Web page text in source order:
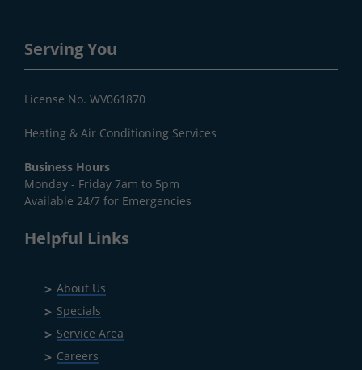
Serving You
License No. WV061870
Heating & Air Conditioning Services
Business Hours
Monday - Friday 7am to 5pm
Available 24/7 for Emergencies
Helpful Links
About Us
Specials
Service Area
Careers